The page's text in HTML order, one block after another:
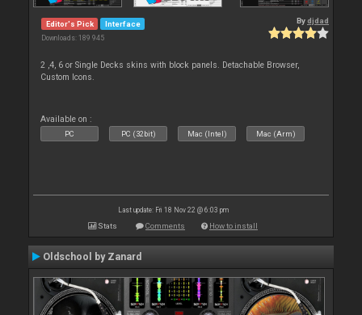
Editor's Pick Interface
Downloads: 189 945
Bydjdad
2 ,4, 6 or Single Decks skins with block panels. Detachable Browser,
Custom Icons.
Available on :
PC PC (32bit) Mac (Intel) Mac (Arm)
Last update: Fri 18 Nov 22 @ 6:03 pm
Stats Comments How to install
Oldschool by Zanard